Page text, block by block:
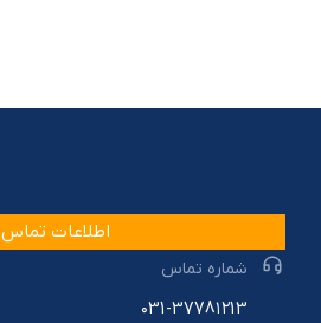
اطلاعات تماس
شماره تماس
۰31-3778۱۲13